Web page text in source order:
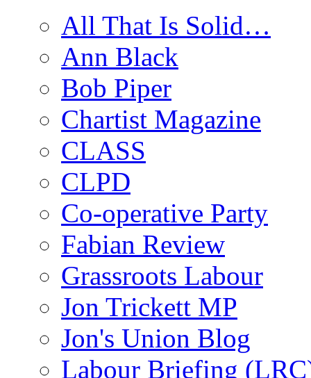
All That Is Solid…
Ann Black
Bob Piper
Chartist Magazine
CLASS
CLPD
Co-operative Party
Fabian Review
Grassroots Labour
Jon Trickett MP
Jon's Union Blog
Labour Briefing